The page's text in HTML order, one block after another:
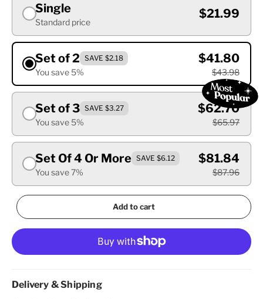
Single
Standard price
$21.99
Set of 2 SAVE $2.18
You save 5%
$41.80
$43.98
Set of 3 SAVE $3.27
You save 5%
$62.70
$65.97
Set Of 4 Or More SAVE $6.12
You save 7%
$81.84
$87.96
Add to cart
Delivery & Shipping